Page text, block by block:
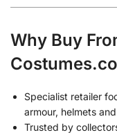
Why Buy
Specialist retailer
armour, helmets
Trusted by